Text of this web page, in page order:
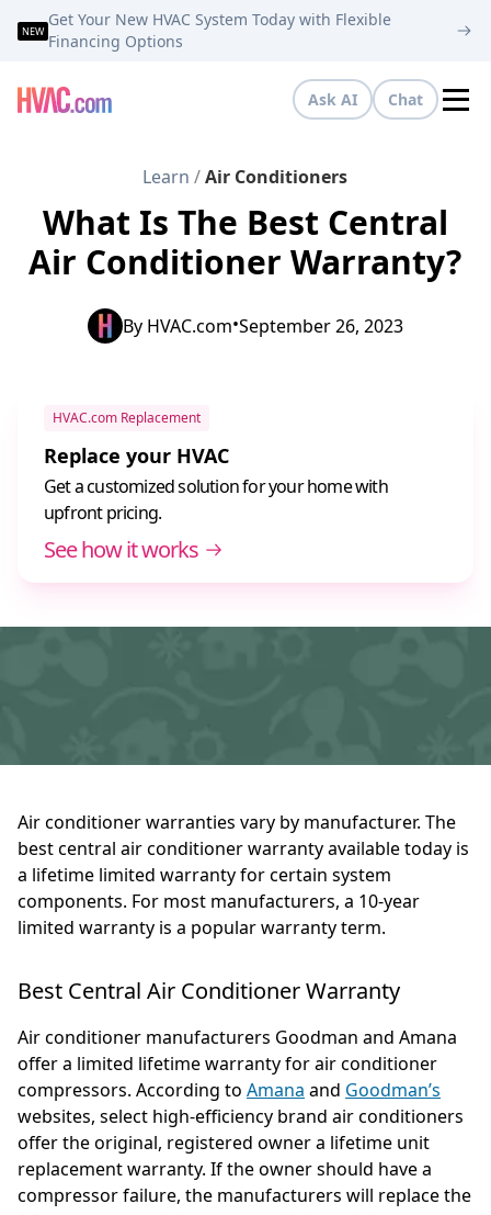
NEW
Get Your New HVAC System Today with Flexible
Financing Options
Ask AI Chat
Learn / Air Conditioners
What Is The Best Central
Air Conditioner Warranty?
By HVAC.com•September 26, 2023
HVAC.com Replacement
Replace your HVAC
Get a customized solution for your home with
upfront pricing.
See how it works
Air conditioner warranties vary by manufacturer. The
best central air conditioner warranty available today is
a lifetime limited warranty for certain system
components. For most manufacturers, a 10-year
limited warranty is a popular warranty term.
Best Central Air Conditioner Warranty
Air conditioner manufacturers Goodman and Amana
offer a limited lifetime warranty for air conditioner
compressors. According to Amana and Goodman’s
websites, select high-efficiency brand air conditioners
offer the original, registered owner a lifetime unit
replacement warranty. If the owner should have a
compressor failure, the manufacturers will replace the